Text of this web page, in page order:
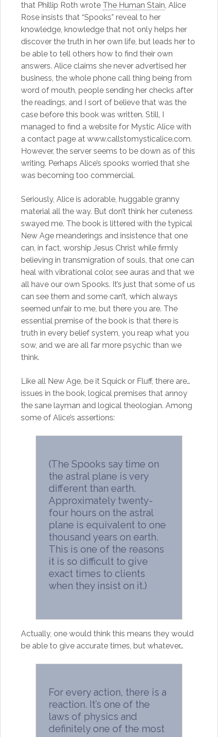
that Phillip Roth wrote The Human Stain, Alice
Rose insists that “Spooks” reveal to her
knowledge, knowledge that not only helps her
discover the truth in her own life, but leads her to
be able to tell others how to find their own
answers. Alice claims she never advertised her
business, the whole phone call thing being from
word of mouth, people sending her checks after
the readings, and I sort of believe that was the
case before this book was written. Still, I
managed to find a website for Mystic Alice with
a contact page at www.callstomysticalice.com.
However, the server seems to be down as of this
writing. Perhaps Alice’s spooks worried that she
was becoming too commercial.
Seriously, Alice is adorable, huggable granny
material all the way. But don’t think her cuteness
swayed me. The book is littered with the typical
New Age meanderings and insistence that one
can, in fact, worship Jesus Christ while firmly
believing in transmigration of souls, that one can
heal with vibrational color, see auras and that we
all have our own Spooks. It’s just that some of us
can see them and some can’t, which always
seemed unfair to me, but there you are. The
essential premise of the book is that there is
truth in every belief system, you reap what you
sow, and we are all far more psychic than we
think.
Like all New Age, be it Squick or Fluff, there are…
issues in the book, logical premises that annoy
the sane layman and logical theologian. Among
some of Alice’s assertions:
(The Spooks say time on
the astral plane is very
different than earth.
Approximately twenty-
four hours on the astral
plane is equivalent to one
thousand years on earth.
This is one of the reasons
it is so difficult to give
exact times to clients
when they insist on it.)
Actually, one would think this means they would
be able to give accurate times, but whatever…
For every action, there is a
reaction. It’s one of the
laws of physics and
definitely one of the most